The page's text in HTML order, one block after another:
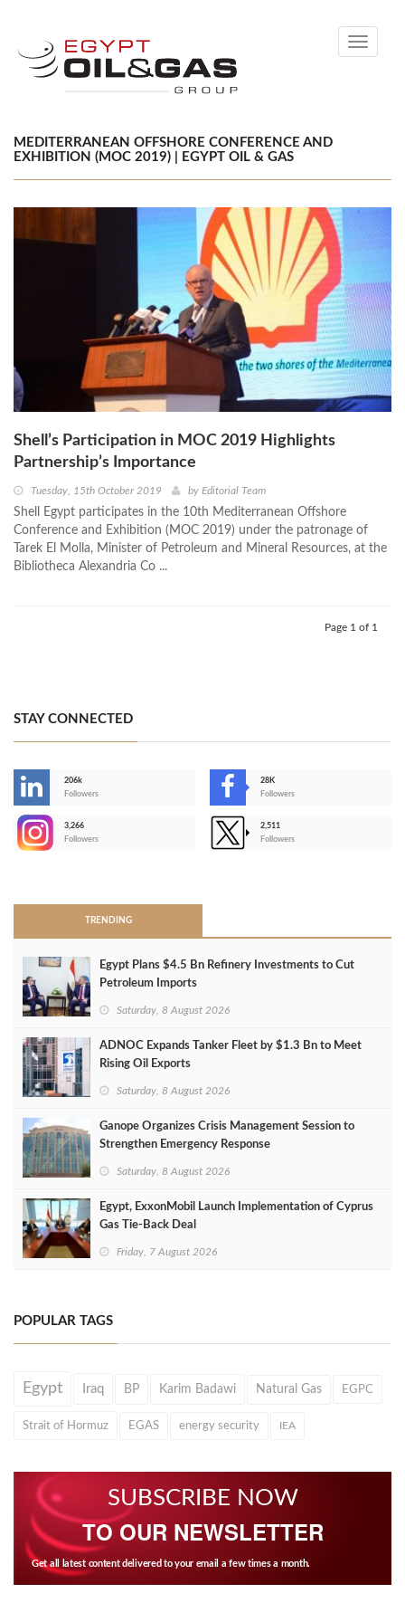
Toggle
MEDITERRANEAN OFFSHORE CONFERENCE AND
EXHIBITION (MOC 2019) | EGYPT OIL & GAS
Shell’s Participation in MOC 2019 Highlights
Partnership’s Importance
Tuesday, 15th October 2019 by Editorial Team
Shell Egypt participates in the 10th Mediterranean Offshore
Conference and Exhibition (MOC 2019) under the patronage of
Tarek El Molla, Minister of Petroleum and Mineral Resources, at the
Bibliotheca Alexandria Co ...
Page 1 of 1
STAY CONNECTED
206k
Followers
28K
Followers
3,266
Followers
2,511
Followers
TRENDING
Egypt Plans $4.5 Bn Refinery Investments to Cut
Petroleum Imports
Saturday, 8 August 2026
ADNOC Expands Tanker Fleet by $1.3 Bn to Meet
Rising Oil Exports
Saturday, 8 August 2026
Ganope Organizes Crisis Management Session to
Strengthen Emergency Response
Saturday, 8 August 2026
Egypt, ExxonMobil Launch Implementation of Cyprus
Gas Tie-Back Deal
Friday, 7 August 2026
POPULAR TAGS
Egypt Iraq BP Karim Badawi Natural Gas EGPC
Strait of Hormuz EGAS energy security IEA
SUBSCRIBE NOW
TO OUR NEWSLETTER
Get all latest content delivered to your email a few times a month.